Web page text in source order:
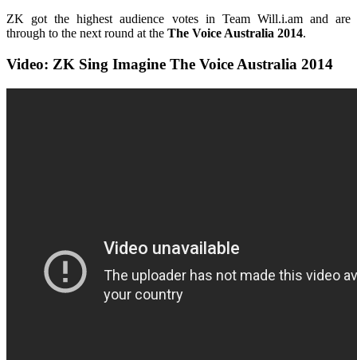
ZK got the highest audience votes in Team Will.i.am and are
through to the next round at the The Voice Australia 2014.
Video: ZK Sing Imagine The Voice Australia 2014